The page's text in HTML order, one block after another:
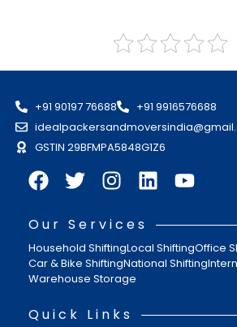
+91 90197 76688
+91 9916576688
GSTIN 29BFMPA5848G1Z6
Our Services
Household ShiftingLocal ShiftingOffice
Car & Bike ShiftingNational Shifting
Warehouse Storage
Quick Links